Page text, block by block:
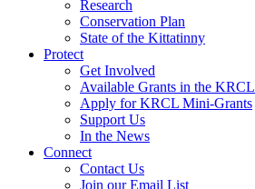
Research
Conservation Plan
State of the Kittatinny
Protect
Get Involved
Available Grants in the KRCL
Apply for KRCL Mini-Grants
Support Us
In the News
Connect
Contact Us
Join our Email List